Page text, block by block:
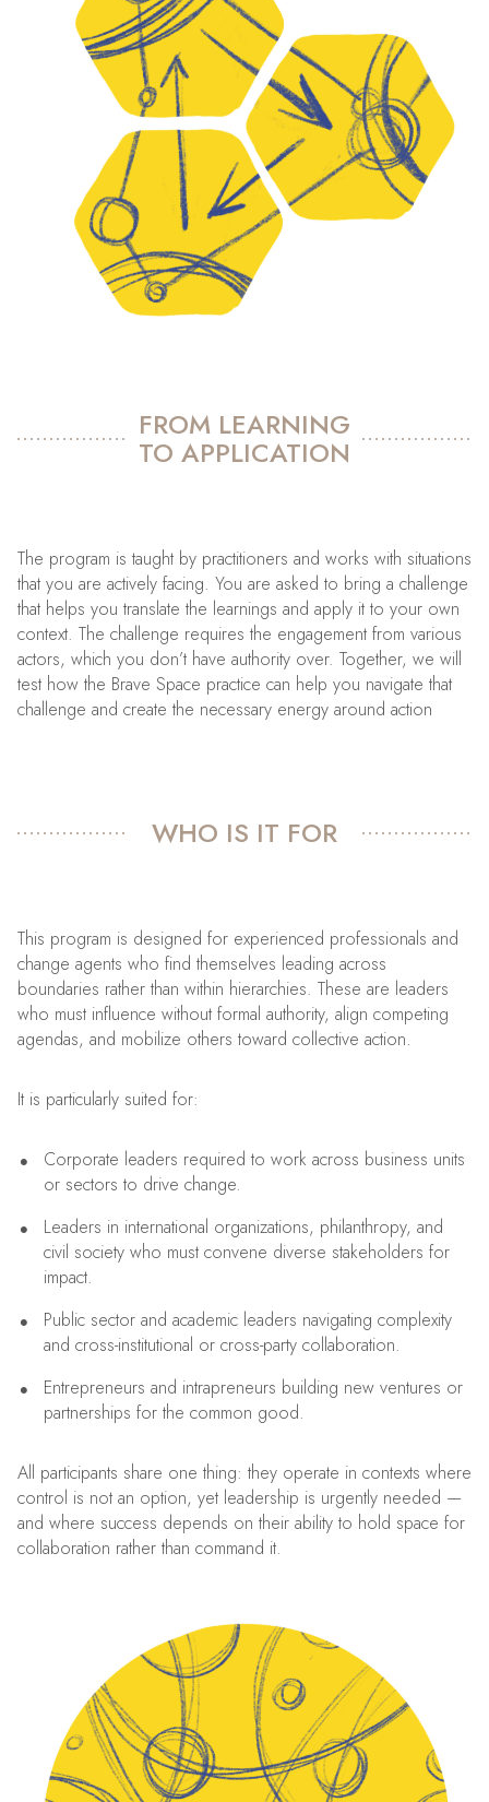
FROM LEARNING
TO APPLICATION
The program is taught by practitioners and works with situations
that you are actively facing. You are asked to bring a challenge
that helps you translate the learnings and apply it to your own
context. The challenge requires the engagement from various
actors, which you don’t have authority over. Together, we will
test how the Brave Space practice can help you navigate that
challenge and create the necessary energy around action
WHO IS IT FOR
This program is designed for experienced professionals and
change agents who find themselves leading across
boundaries rather than within hierarchies. These are leaders
who must influence without formal authority, align competing
agendas, and mobilize others toward collective action.
It is particularly suited for:
Corporate leaders required to work across business units
or sectors to drive change.
Leaders in international organizations, philanthropy, and
civil society who must convene diverse stakeholders for
impact.
Public sector and academic leaders navigating complexity
and cross-institutional or cross-party collaboration.
Entrepreneurs and intrapreneurs building new ventures or
partnerships for the common good.
All participants share one thing: they operate in contexts where
control is not an option, yet leadership is urgently needed —
and where success depends on their ability to hold space for
collaboration rather than command it.